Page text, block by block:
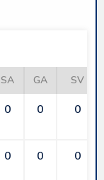
SA GA SV
0 0 0
0 0 0